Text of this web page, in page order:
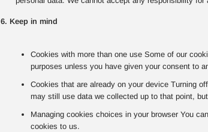
6. Keep in mind
Cookies with more than one use Some of our
purposes unless you have given your consent to
Cookies that are already on your device Turning
may still use data we collected up to that point,
Managing cookies choices in your browser You
cookies to us.